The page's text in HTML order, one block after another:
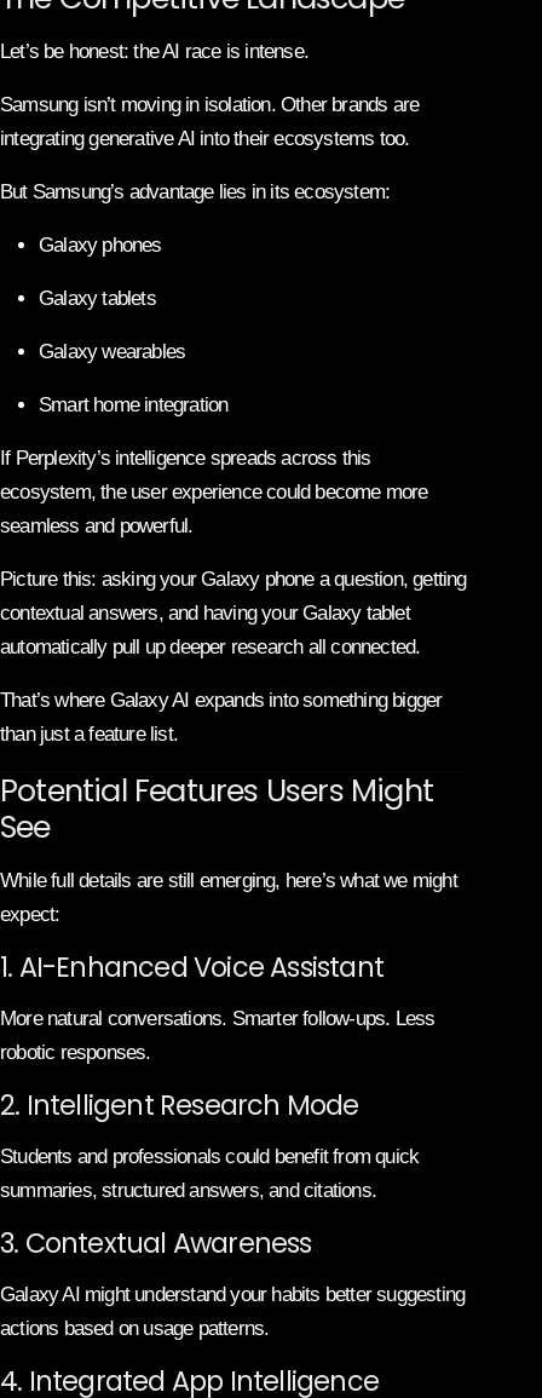
Let’s be honest: the AI race is intense.
Samsungisn’t moving in isolation. Other brands are
integrating generative AI into their ecosystems too.
But Samsung’s advantage lies in its ecosystem:
Galaxy phones
Galaxy tablets
Galaxy wearables
Smart home integration
If Perplexity’s intelligence spreads across this
ecosystem, the user experience could become more
seamless and powerful.
Picture this: asking your Galaxy phone a question, getting
contextual answers, and having your Galaxy tablet
automatically pull up deeper research all connected.
That’s where Galaxy AI expands into something bigger
than just a feature list.
Potential Features Users Might
See
While full details are still emerging, here’s what we might
expect:
1. AI-Enhanced Voice Assistant
More natural conversations. Smarter follow-ups. Less
robotic responses.
2. Intelligent Research Mode
Students and professionals could benefit from quick
summaries, structured answers, and citations.
3. Contextual Awareness
Galaxy AI might understand your habits better suggesting
actions based on usage patterns.
4. Integrated App Intelligence